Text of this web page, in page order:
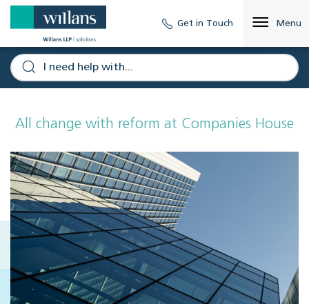
Get in Touch Menu
All change with reform at Companies House